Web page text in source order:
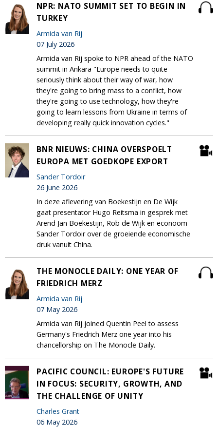
NPR: NATO SUMMIT SET TO BEGIN IN
TURKEY
Armida van Rij
07 July 2026
Armida van Rij spoke to NPR ahead of the NATO
summit in Ankara "Europe needs to quite
seriously think about their way of war, how
they're going to bring mass to a conflict, how
they're going to use technology, how they're
going to learn lessons from Ukraine in terms of
developing really quick innovation cycles."
BNR NIEUWS: CHINA OVERSPOELT
EUROPA MET GOEDKOPE EXPORT
Sander Tordoir
26 June 2026
In deze aflevering van Boekestijn en De Wijk
gaat presentator Hugo Reitsma in gesprek met
Arend Jan Boekestijn, Rob de Wijk en econoom
Sander Tordoir over de groeiende economische
druk vanuit China.
THE MONOCLE DAILY: ONE YEAR OF
FRIEDRICH MERZ
Armida van Rij
07 May 2026
Armida van Rij joined Quentin Peel to assess
Germany's Friedrich Merz one year into his
chancellorship on The Monocle Daily.
PACIFIC COUNCIL: EUROPE'S FUTURE
IN FOCUS: SECURITY, GROWTH, AND
THE CHALLENGE OF UNITY
Charles Grant
06 May 2026